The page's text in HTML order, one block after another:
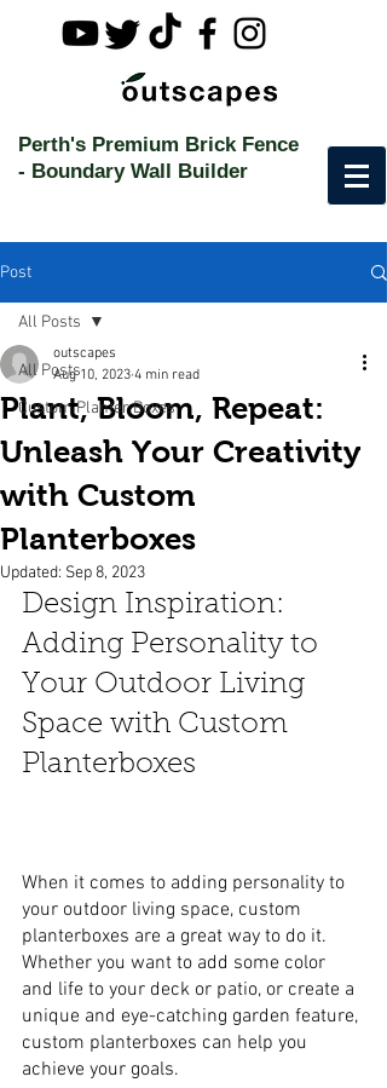
Perth's Premium Brick Fence
- Boundary Wall Builder
Post
All Posts
Custom Planter Boxes
All Posts
Plant, Bloom, Repeat:
Unleash Your Creativity
with Custom
Planterboxes
outscapes
Aug 10, 2023 4 min read
Updated: Sep 8, 2023
Design Inspiration:
Adding Personality to
Your Outdoor Living
Space with Custom
Planterboxes
When it comes to adding personality to
your outdoor living space, custom
planterboxes are a great way to do it.
Whether you want to add some color
and life to your deck or patio, or create a
unique and eye-catching garden feature,
custom planterboxes can help you
achieve your goals.